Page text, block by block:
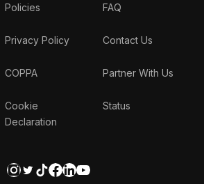
Policies
Privacy Policy
COPPA
Cookie
Declaration
FAQ
Contact Us
Partner With Us
Status